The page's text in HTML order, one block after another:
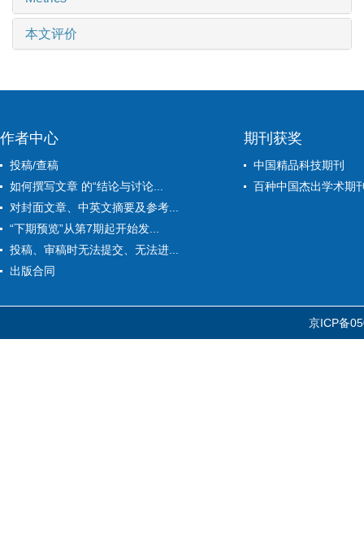
本文评价
作者中心
投稿/查稿
如何撰写文章 的“结论与讨论...
对封面文章、中英文摘要及参考...
“下期预览”从第7期起开始发...
投稿、审稿时无法提交、无法进...
出版合同
期刊获奖
中国精品科技期刊
百种中国杰出学术期
京ICP备